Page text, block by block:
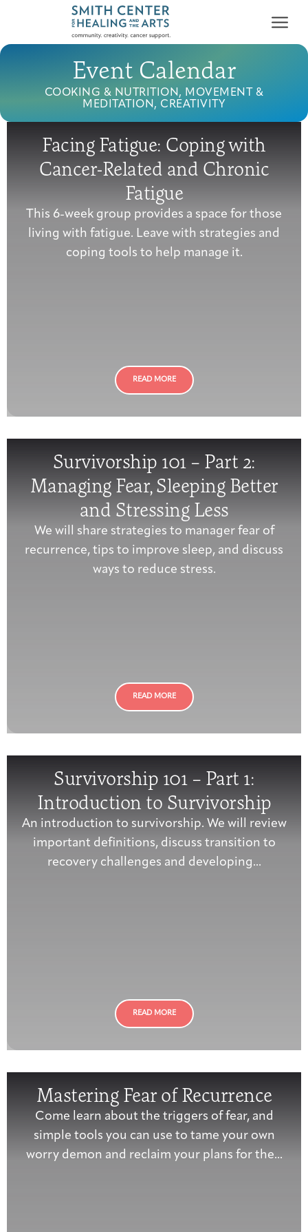
Who We Serve
First-time Guest
Cancer Patients &
Community
Caregivers
Arts & Wellness Seekers
Programs & Support
Full Program Calendar
Support Groups
Patient Navigation &
Counseling
Art & Creativity
Program
Resources
What to Expect
Our Team
Careers & Volunteering
Our Story
About the Gallery
Exhibitions/Events
Visit
Ways to Give
Employer Gift Match
Events
Financials & Impact
Data
Event Calendar
COOKING & NUTRITION, MOVEMENT &
MEDITATION, CREATIVITY
Facing Fatigue: Coping with
Cancer-Related and Chronic
Fatigue
This 6-week group provides a space for those
living with fatigue. Leave with strategies and
coping tools to help manage it.
READ MORE
Survivorship 101 – Part 2:
Managing Fear, Sleeping Better
and Stressing Less
We will share strategies to manager fear of
recurrence, tips to improve sleep, and discuss
ways to reduce stress.
READ MORE
Survivorship 101 – Part 1:
Introduction to Survivorship
An introduction to survivorship. We will review
important definitions, discuss transition to
recovery challenges and developing...
READ MORE
Mastering Fear of Recurrence
Come learn about the triggers of fear, and
simple tools you can use to tame your own
worry demon and reclaim your plans for the...